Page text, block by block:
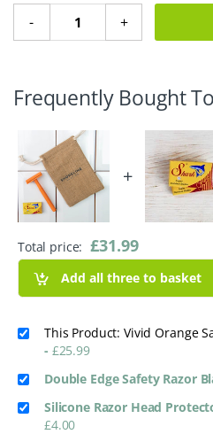
-
Vivid Orange Safety Razor
+
Frequently Bought
+
Total price: £31.99
Add all three to basket
This Product: Vivid Orange
- £25.99
Double Edge Safety Razor
Silicone Razor Head
£4.00